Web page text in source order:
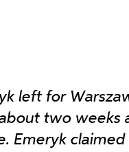
left for
two weeks
Emeryk